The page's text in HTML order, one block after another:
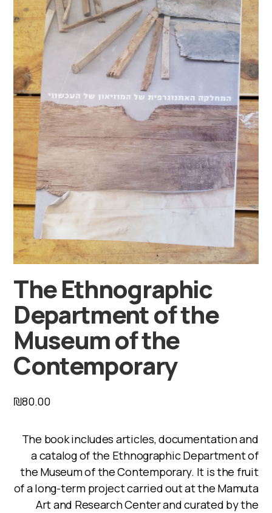
The Ethnographic
Department of the
Museum of the
Contemporary
₪80.00
The book includes articles, documentation and
a catalog of the Ethnographic Department of
the Museum of the Contemporary. It is the fruit
of a long-term project carried out at the Mamuta
Art and Research Center and curated by the